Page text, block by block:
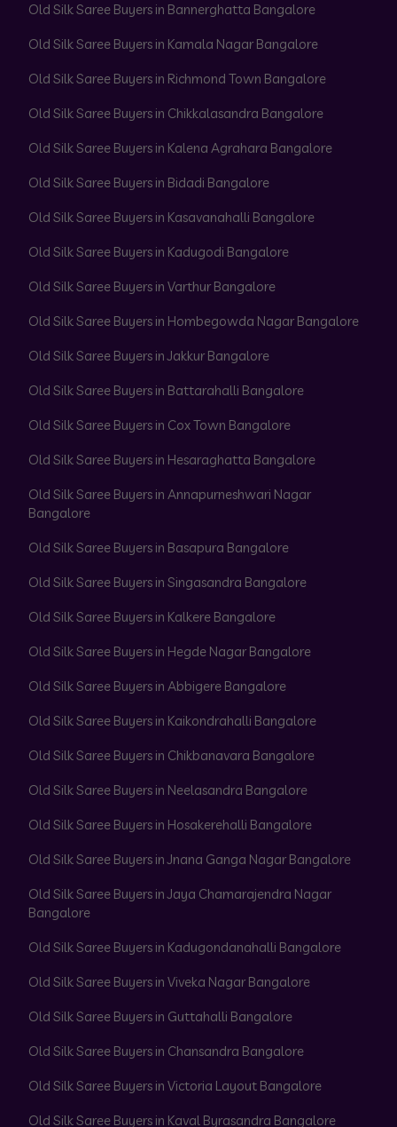
Old Silk Saree Buyers in Bannerghatta Bangalore
Old Silk Saree Buyers in Kamala Nagar Bangalore
Old Silk Saree Buyers in Richmond Town Bangalore
Old Silk Saree Buyers in Chikkalasandra Bangalore
Old Silk Saree Buyers in Kalena Agrahara Bangalore
Old Silk Saree Buyers in Bidadi Bangalore
Old Silk Saree Buyers in Kasavanahalli Bangalore
Old Silk Saree Buyers in Kadugodi Bangalore
Old Silk Saree Buyers in Varthur Bangalore
Old Silk Saree Buyers in Hombegowda Nagar Bangalore
Old Silk Saree Buyers in Jakkur Bangalore
Old Silk Saree Buyers in Battarahalli Bangalore
Old Silk Saree Buyers in Cox Town Bangalore
Old Silk Saree Buyers in Hesaraghatta Bangalore
Old Silk Saree Buyers in Annapurneshwari Nagar
Bangalore
Old Silk Saree Buyers in Basapura Bangalore
Old Silk Saree Buyers in Singasandra Bangalore
Old Silk Saree Buyers in Kalkere Bangalore
Old Silk Saree Buyers in Hegde Nagar Bangalore
Old Silk Saree Buyers in Abbigere Bangalore
Old Silk Saree Buyers in Kaikondrahalli Bangalore
Old Silk Saree Buyers in Chikbanavara Bangalore
Old Silk Saree Buyers in Neelasandra Bangalore
Old Silk Saree Buyers in Hosakerehalli Bangalore
Old Silk Saree Buyers in Jnana Ganga Nagar Bangalore
Old Silk Saree Buyers in Jaya Chamarajendra Nagar
Bangalore
Old Silk Saree Buyers in Kadugondanahalli Bangalore
Old Silk Saree Buyers in Viveka Nagar Bangalore
Old Silk Saree Buyers in Guttahalli Bangalore
Old Silk Saree Buyers in Chansandra Bangalore
Old Silk Saree Buyers in Victoria Layout Bangalore
Old Silk Saree Buyers in Kaval Byrasandra Bangalore